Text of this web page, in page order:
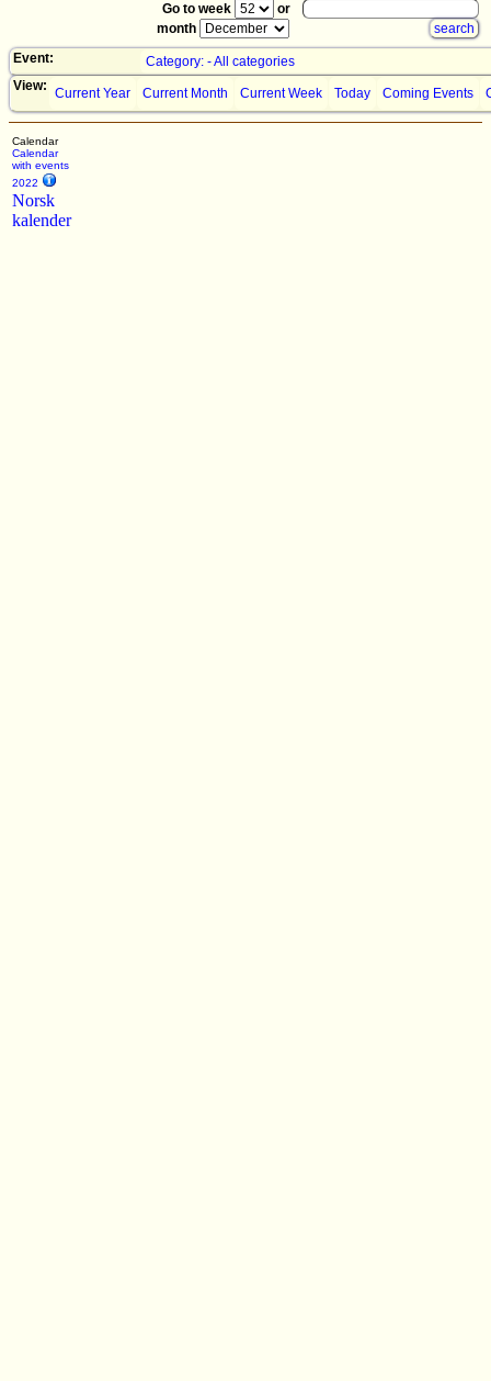
Go to week
or
month
Event:
Category: - All categories
View: Current Year Current Month Current Week Today Coming Events
Calendar
Calendar
with events
2022
Norsk
kalender